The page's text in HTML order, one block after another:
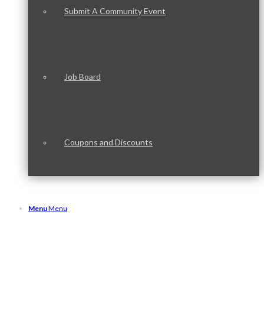
Submit A Community Event
Job Board
Coupons and Discounts
MenuMenu